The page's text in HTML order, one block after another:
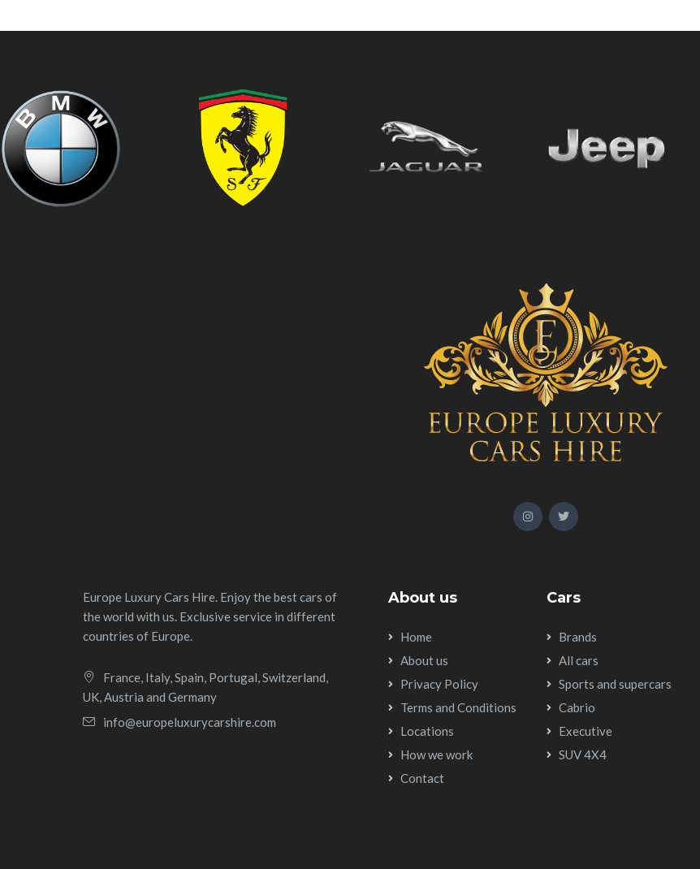
Europe Luxury Cars Hire. Enjoy the best cars of
the world with us. Exclusive service in different
countries of Europe.
France, Italy, Spain, Portugal, Switzerland,
UK, Austria and Germany
info@europeluxurycarshire.com
About us
Home
About us
Privacy Policy
Terms and Conditions
Locations
How we work
Contact
Cars
Brands
All cars
Sports and supercars
Cabrio
Executive
SUV 4X4